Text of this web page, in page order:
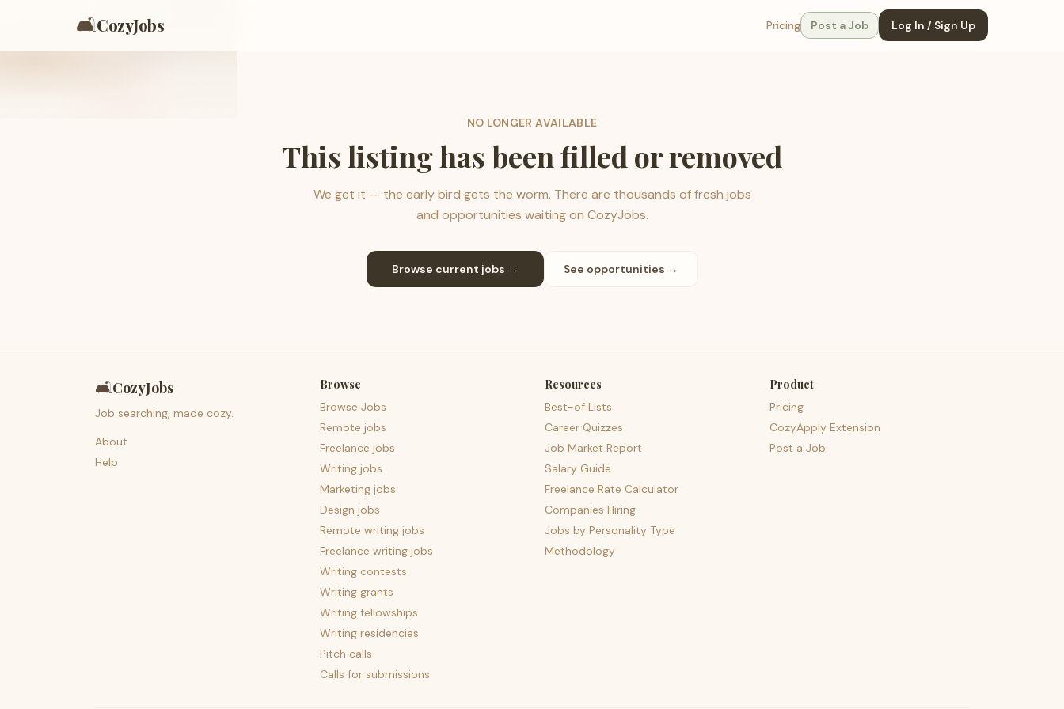
🛋️CozyJobs Pricing Post a Job Log In / Sign Up
NO LONGER AVAILABLE
This listing has been filled or removed
We get it — the early bird gets the worm. There are thousands of fresh jobs
and opportunities waiting on CozyJobs.
Browse current jobs → See opportunities →
🛋️CozyJobs
Job searching, made cozy.
About
Help
Browse
Browse Jobs
Remote jobs
Freelance jobs
Writing jobs
Marketing jobs
Design jobs
Remote writing jobs
Freelance writing jobs
Writing contests
Writing grants
Writing fellowships
Writing residencies
Pitch calls
Calls for submissions
Resources
Best-of Lists
Career Quizzes
Job Market Report
Salary Guide
Freelance Rate Calculator
Companies Hiring
Jobs by Personality Type
Methodology
Product
Pricing
CozyApply Extension
Post a Job